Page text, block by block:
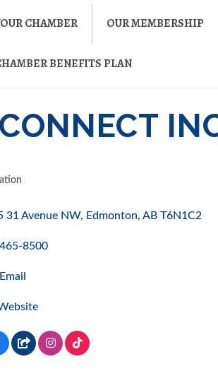
CHAMBER OUR MEMBERSHIP
BENEFITS PLAN
31 Avenue NW Edmonton AB T6N1C2
8500